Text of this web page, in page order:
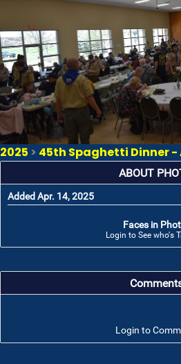
2025 > 45th Spaghetti Dinner -
ABOUT
Added Apr. 14, 2025
Faces in
Login to See who's
Login to